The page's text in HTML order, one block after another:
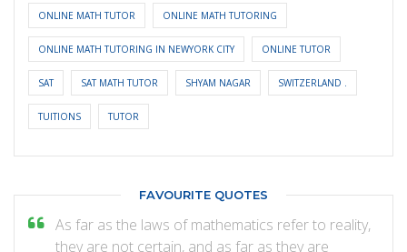
ONLINE MATH TUTOR ONLINE MATH TUTORING
ONLINE MATH TUTORING IN NEWYORK CITY ONLINE TUTOR
SAT SAT MATH TUTOR SHYAM NAGAR SWITZERLAND .
TUITIONS TUTOR
FAVOURITE QUOTES
As far as the laws of mathematics refer to reality,
they are not certain, and as far as they are